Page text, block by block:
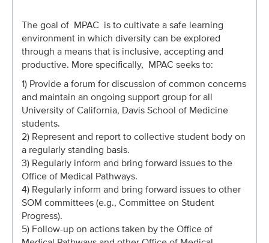
The goal of MPAC is to cultivate a safe learning
environment in which diversity can be explored
through a means that is inclusive, accepting and
productive. More specifically, MPAC seeks to:
1) Provide a forum for discussion of common concerns
and maintain an ongoing support group for all
University of California, Davis School of Medicine
students.
2) Represent and report to collective student body on
a regularly standing basis.
3) Regularly inform and bring forward issues to the
Office of Medical Pathways.
4) Regularly inform and bring forward issues to other
SOM committees (e.g., Committee on Student
Progress).
5) Follow-up on actions taken by the Office of